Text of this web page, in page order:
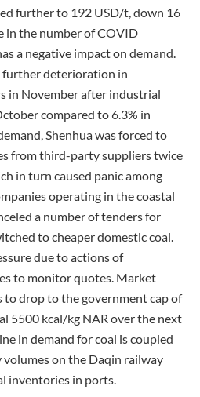
further to 192 USD/t, down 16
in the number of COVID
a negative impact on demand.
further deterioration in
in November after industrial
compared to 6.3% in
Shenhua was forced to
from third-party suppliers twice
in turn caused panic among
operating in the coastal
a number of tenders for
to cheaper domestic coal.
due to actions of
to monitor quotes. Market
to drop to the government cap of
5500 kcal/kg NAR over the next
in demand for coal is coupled
on the Daqin railway
inventories in ports.